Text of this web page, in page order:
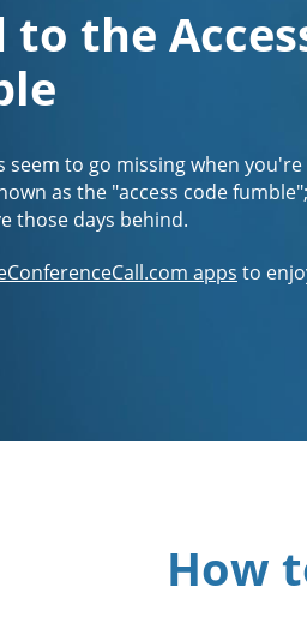
to the
seem to go missing when
as the "access code
those days behind.
apps to
How